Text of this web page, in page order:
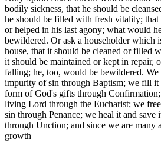
bodily sickness, that he should be
he should be filled with fresh vitality; that
or helped in his last agony; what would
bewildered. Or ask a householder which
house, that it should be cleaned or filled
it should be maintained or kept in repair,
falling; he, too, would be bewildered.
impurity of sin through Baptism; we fill it
form of God's gifts through
living Lord through the Eucharist; we
sin through Penance; we heal it and save
through Unction; and since we are many
growth